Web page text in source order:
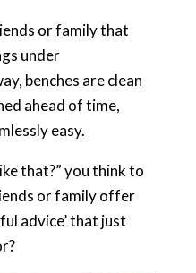
or family that
under
benches are clean
ahead of time,
easy.
that?” you think to
or family offer
advice’ that just